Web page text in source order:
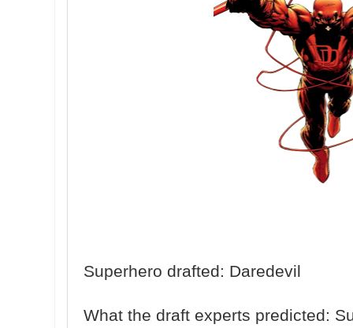
Superhero drafted: Daredevil
What the draft experts predicted: